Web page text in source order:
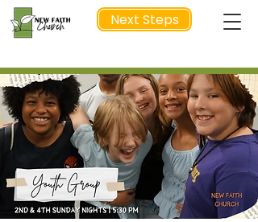
Next Steps
NEXT STEP